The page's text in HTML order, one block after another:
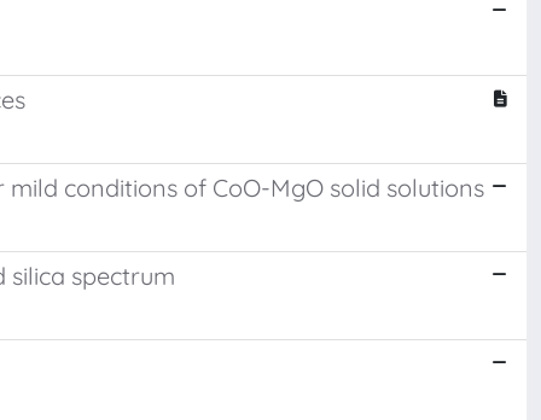
conditions of CoO-MgO solid solutions
spectrum